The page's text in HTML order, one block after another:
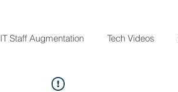
IT Staff Augmentation Tech Videos